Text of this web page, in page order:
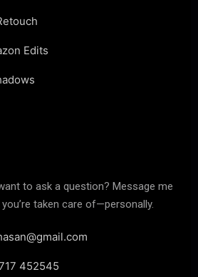
Edits
to ask a question? Message me
you’re taken care of—personally.
452545